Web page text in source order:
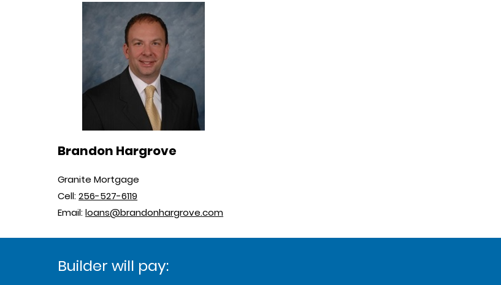
Brandon Hargrove
Granite Mortgage
Cell:256-527-6119
Email:loans@brandonhargrove.com
Builder will pay: